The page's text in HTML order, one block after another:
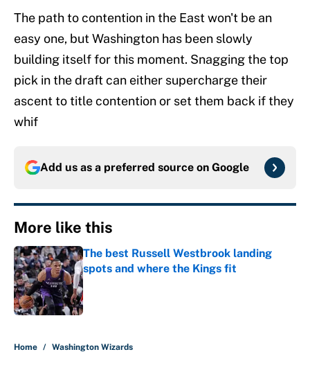
The path to contention in the East won't be an
easy one, but Washington has been slowly
building itself for this moment. Snagging the top
pick in the draft can either supercharge their
ascent to title contention or set them back if they
whif
Add us as a preferred source on Google
More like this
The best Russell Westbrook landing
spots and where the Kings fit
Published by on Invalid Date
Home / Washington Wizards